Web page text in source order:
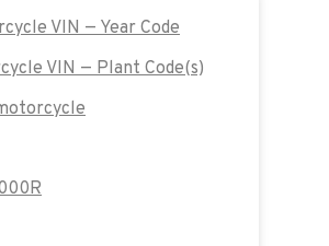
VIN — Year Code
VIN — Plant Code(s)